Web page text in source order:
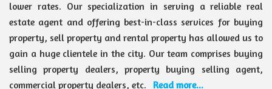
lower rates. Our specialization in serving a reliable real
estate agent and offering best-in-class services for buying
property, sell property and rental property has allowed us to
gain a huge clientele in the city. Our team comprises buying
selling property dealers, property buying selling agent,
commercial property dealers, etc.
Read more...